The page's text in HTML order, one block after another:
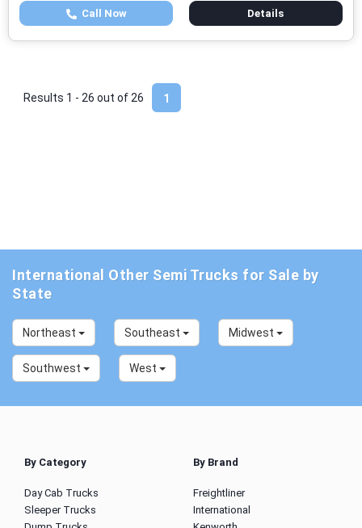
Call Now Details
1
Results 1 - 26 out of 26
International Other Semi Trucks for Sale by
State
Northeast Southeast Midwest
Southwest West
By Category
Day Cab Trucks
Sleeper Trucks
By Brand
Freightliner
International